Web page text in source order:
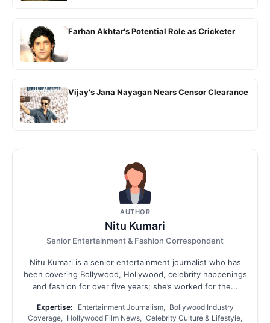
Farhan Akhtar's Potential Role as Cricketer
Vijay's Jana Nayagan Nears Censor Clearance
AUTHOR
Nitu Kumari
Senior Entertainment & Fashion Correspondent
Nitu Kumari is a senior entertainment journalist who has
been covering Bollywood, Hollywood, celebrity happenings
and fashion for over five years; she’s worked for the...
Expertise:
Entertainment Journalism, Bollywood Industry
Coverage, Hollywood Film News, Celebrity Culture & Lifestyle,